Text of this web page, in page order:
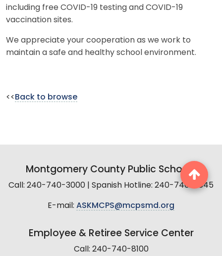
including free COVID-19 testing and COVID-19
vaccination sites.
We appreciate your cooperation as we work to
maintain a safe and healthy school environment.
<< Back to browse
Montgomery County Public Schools
Call: 240-740-3000 | Spanish Hotline: 240-740-2845
E-mail: ASKMCPS@mcpsmd.org
Employee & Retiree Service Center
Call: 240-740-8100